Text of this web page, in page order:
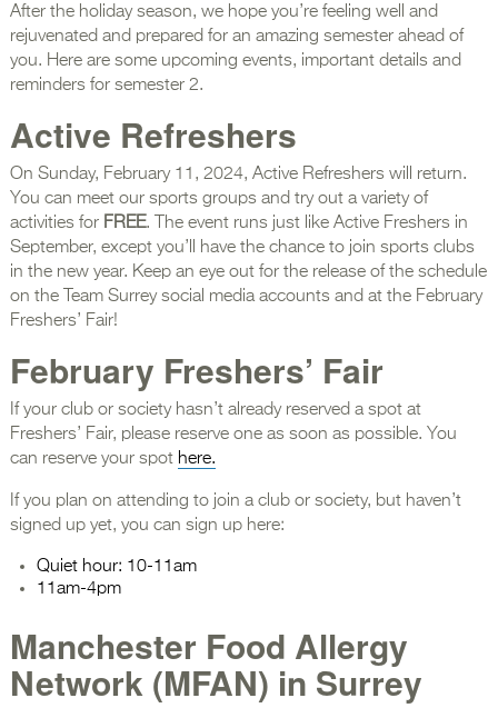
After the holiday season, we hope you’re feeling well and
rejuvenated and prepared for an amazing semester ahead of
you. Here are some upcoming events, important details and
reminders for semester 2.
Active Refreshers
On Sunday, February 11, 2024, Active Refreshers will return.
You can meet our sports groups and try out a variety of
activities for FREE. The event runs just like Active Freshers in
September, except you’ll have the chance to join sports clubs
in the new year. Keep an eye out for the release of the schedule
on the Team Surrey social media accounts and at the February
Freshers’ Fair!
February Freshers’ Fair
If your club or society hasn’t already reserved a spot at
Freshers’ Fair, please reserve one as soon as possible. You
can reserve your spot here.
If you plan on attending to join a club or society, but haven’t
signed up yet, you can sign up here:
Quiet hour: 10-11am
11am-4pm
Manchester Food Allergy
Network (MFAN) in Surrey